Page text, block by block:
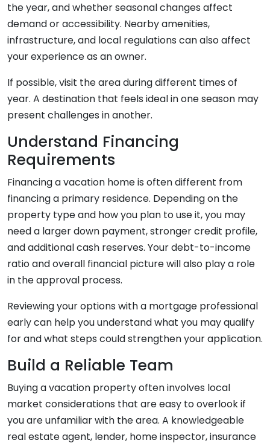
the year, and whether seasonal changes affect
demand or accessibility. Nearby amenities,
infrastructure, and local regulations can also affect
your experience as an owner.
If possible, visit the area during different times of
year. A destination that feels ideal in one season may
present challenges in another.
Understand Financing
Requirements
Financing a vacation home is often different from
financing a primary residence. Depending on the
property type and how you plan to use it, you may
need a larger down payment, stronger credit profile,
and additional cash reserves. Your debt-to-income
ratio and overall financial picture will also play a role
in the approval process.
Reviewing your options with a mortgage professional
early can help you understand what you may qualify
for and what steps could strengthen your application.
Build a Reliable Team
Buying a vacation property often involves local
market considerations that are easy to overlook if
you are unfamiliar with the area. A knowledgeable
real estate agent, lender, home inspector, insurance